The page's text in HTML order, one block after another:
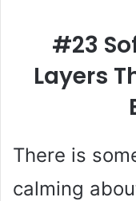
#23
Layers
There is
calming